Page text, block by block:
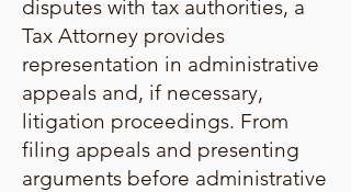
disputes with tax authorities, a
Tax Attorney provides
representation in administrative
appeals and, if necessary,
litigation proceedings. From
filing appeals and presenting
arguments before administrative